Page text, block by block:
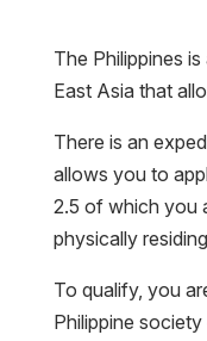
The Philippines
East Asia that
There is an
allows you to
2.5 of which you
physically
To qualify, you
Philippine